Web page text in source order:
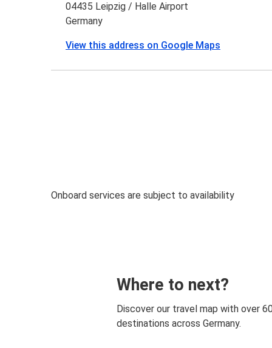
04435 Leipzig / Halle Airport
Germany
View this address on Google Maps
Onboard services are subject to availability
Where to next?
Discover our travel map with over
destinations across Germany.